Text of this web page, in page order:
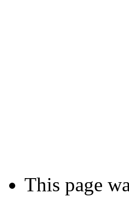
This page